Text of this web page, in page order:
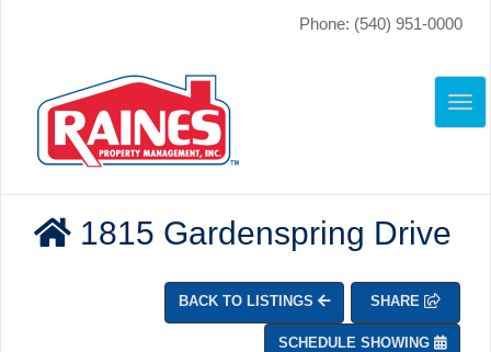
Phone: (540) 951-0000
1815 Gardenspring Drive
BACK TO LISTINGS SHARE
SCHEDULE SHOWING